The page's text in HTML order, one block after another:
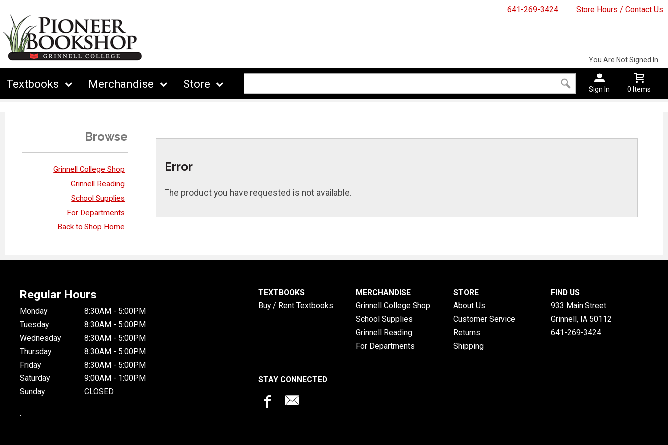
641-269-3424 Store Hours / Contact Us
Textbooks Merchandise Store
You Are Not Signed In
Sign In 0 Items
Browse
Grinnell College Shop
Grinnell Reading
School Supplies
For Departments
Back to Shop Home
Error
The product you have requested is not available.
Regular Hours
Monday
8:30AM - 5:00PM
Tuesday
8:30AM - 5:00PM
Wednesday
8:30AM - 5:00PM
Thursday
8:30AM - 5:00PM
Friday
8:30AM - 5:00PM
Saturday
9:00AM - 1:00PM
Sunday
CLOSED
.
TEXTBOOKS
Buy / Rent Textbooks
MERCHANDISE
Grinnell College Shop
School Supplies
Grinnell Reading
For Departments
STORE
About Us
Customer Service
Returns
Shipping
FIND US
933 Main Street
Grinnell, IA 50112
641-269-3424
STAY CONNECTED